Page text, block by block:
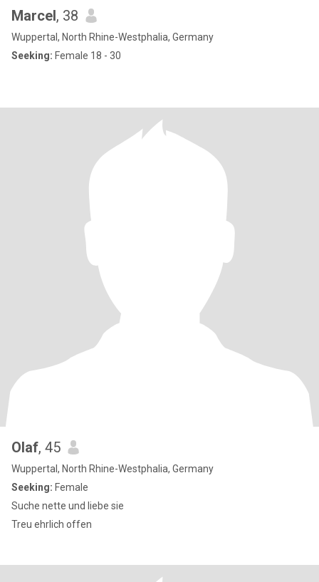
Marcel, 38
Wuppertal, North Rhine-Westphalia, Germany
Seeking: Female 18 - 30
Olaf, 45
Wuppertal, North Rhine-Westphalia, Germany
Seeking: Female
Suche nette und liebe sie
Treu ehrlich offen